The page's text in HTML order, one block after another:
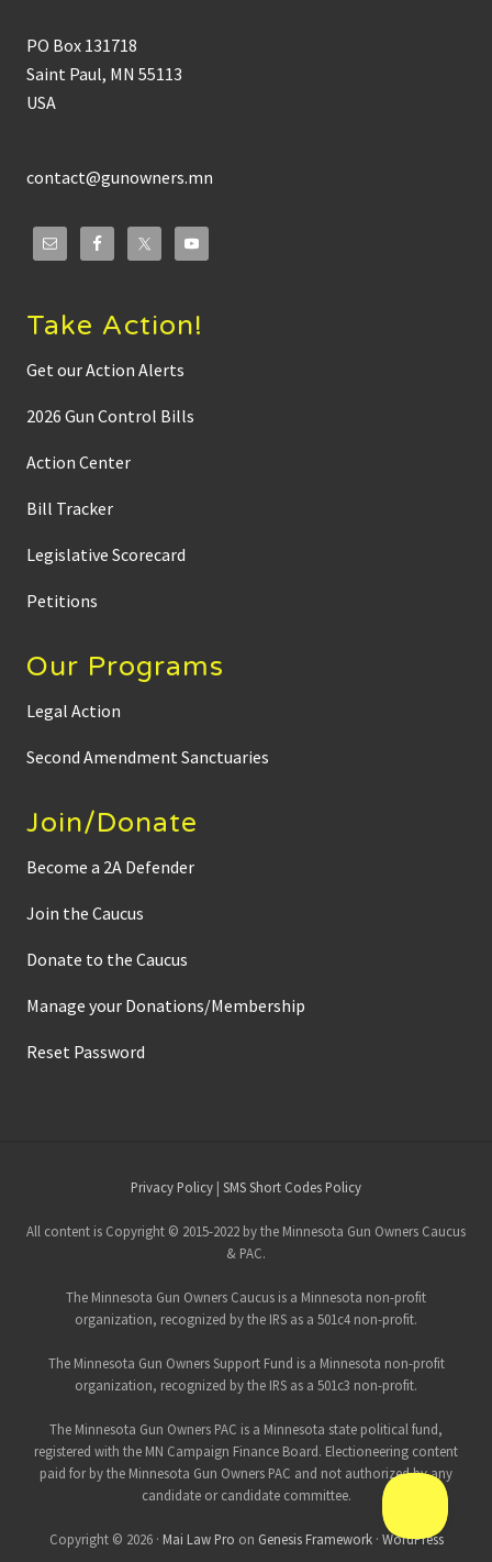
PO Box 131718
Saint Paul, MN 55113
USA
contact@gunowners.mn
Take Action!
Get our Action Alerts
2026 Gun Control Bills
Action Center
Bill Tracker
Legislative Scorecard
Petitions
Our Programs
Legal Action
Second Amendment Sanctuaries
Join/Donate
Become a 2A Defender
Join the Caucus
Donate to the Caucus
Manage your Donations/Membership
Reset Password
Footer
Privacy Policy | SMS Short Codes Policy
All content is Copyright © 2015-2022 by the Minnesota Gun Owners Caucus
& PAC.
The Minnesota Gun Owners Caucus is a Minnesota non-profit
organization, recognized by the IRS as a 501c4 non-profit.
The Minnesota Gun Owners Support Fund is a Minnesota non-profit
organization, recognized by the IRS as a 501c3 non-profit.
The Minnesota Gun Owners PAC is a Minnesota state political fund,
registered with the MN Campaign Finance Board. Electioneering content
paid for by the Minnesota Gun Owners PAC and not authorized by any
candidate or candidate committee.
Copyright © 2026 · Mai Law Pro on Genesis Framework· WordPress